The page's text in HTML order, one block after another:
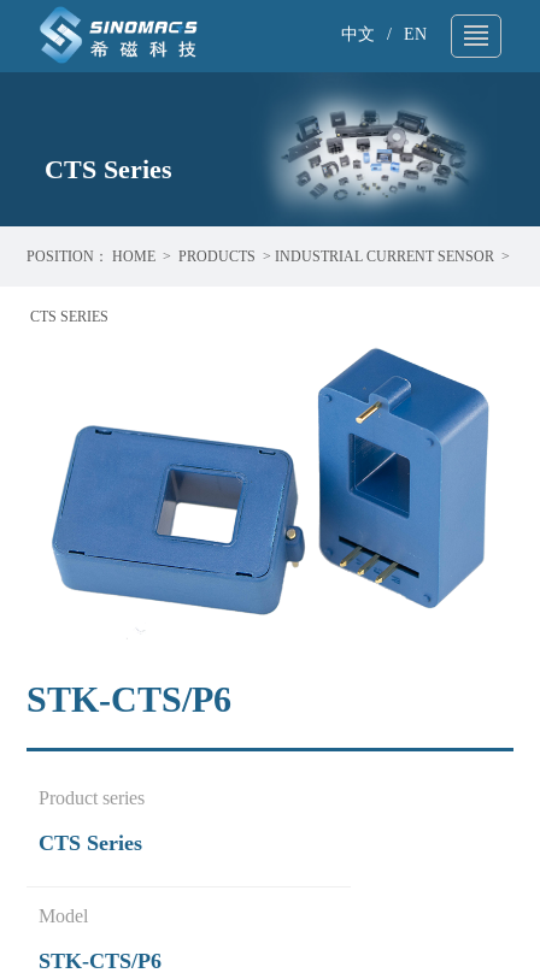
中文 / EN
Technical Support
Products ▼
Sample request ▼
Contact ▼
Search
CTS Series
POSITION： HOME > PRODUCTS > INDUSTRIAL CURRENT SENSOR >
CTS SERIES
STK-CTS/P6
Product series
CTS Series
Model
STK-CTS/P6